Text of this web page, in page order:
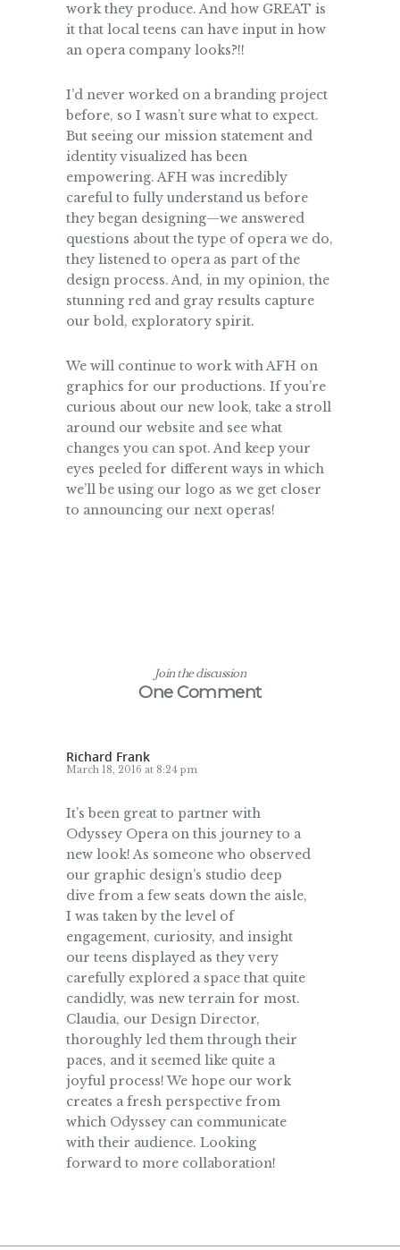
work they produce. And how GREAT is
it that local teens can have input in how
an opera company looks?!!
I’d never worked on a branding project
before, so I wasn’t sure what to expect.
But seeing our mission statement and
identity visualized has been
empowering. AFH was incredibly
careful to fully understand us before
they began designing—we answered
questions about the type of opera we do,
they listened to opera as part of the
design process. And, in my opinion, the
stunning red and gray results capture
our bold, exploratory spirit.
We will continue to work with AFH on
graphics for our productions. If you’re
curious about our new look, take a stroll
around our website and see what
changes you can spot. And keep your
eyes peeled for different ways in which
we’ll be using our logo as we get closer
to announcing our next operas!
Join the discussion
One Comment
Richard Frank
March 18, 2016 at 8:24 pm
It’s been great to partner with
Odyssey Opera on this journey to a
new look! As someone who observed
our graphic design’s studio deep
dive from a few seats down the aisle,
I was taken by the level of
engagement, curiosity, and insight
our teens displayed as they very
carefully explored a space that quite
candidly, was new terrain for most.
Claudia, our Design Director,
thoroughly led them through their
paces, and it seemed like quite a
joyful process! We hope our work
creates a fresh perspective from
which Odyssey can communicate
with their audience. Looking
forward to more collaboration!